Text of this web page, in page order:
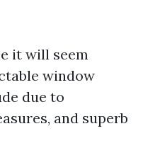
it will seem
window
due to
and superb